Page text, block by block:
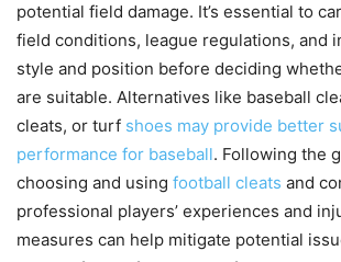
potential field damage. It’s essential to
field conditions, league regulations, and
style and position before deciding
are suitable. Alternatives like baseball
cleats, or turf shoes may provide better
performance for baseball. Following the
choosing and using football cleats and
professional players’ experiences and
measures can help mitigate potential